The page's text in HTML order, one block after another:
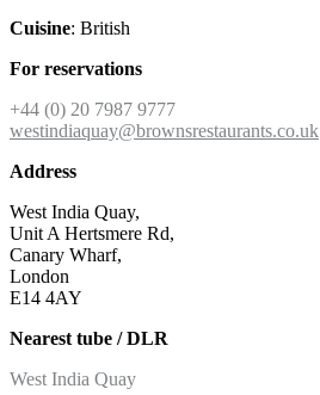
Cuisine: British
For reservations
+44 (0) 20 7987 9777
westindiaquay@brownsrestaurants.co.uk
Address
West India Quay,
Unit A Hertsmere Rd,
Canary Wharf,
London
E14 4AY
Nearest tube / DLR
West India Quay